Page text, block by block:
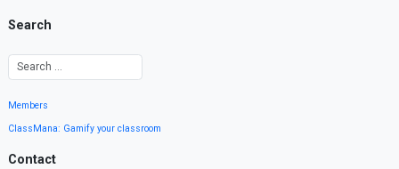
Search
Members
ClassMana: Gamify your classroom
Contact